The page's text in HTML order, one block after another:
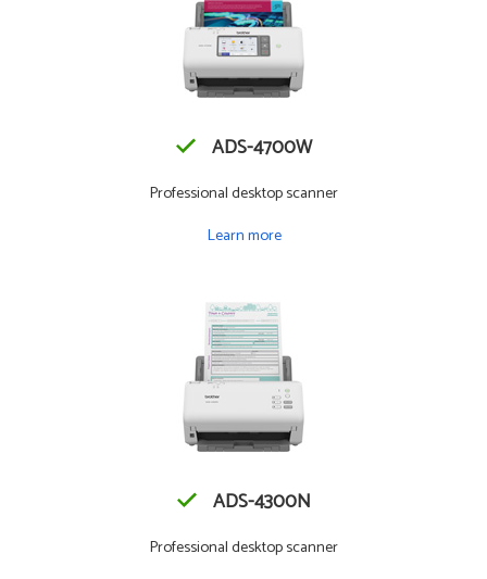
ADS-4700W
Professional desktop scanner
Learn more
ADS-4300N
Professional desktop scanner